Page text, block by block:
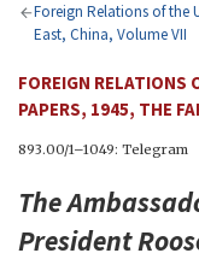
Foreign Relations of the
East, China, Volume VII
FOREIGN RELATIONS
PAPERS, 1945, THE
893.00/1–1049: Telegram
The
President